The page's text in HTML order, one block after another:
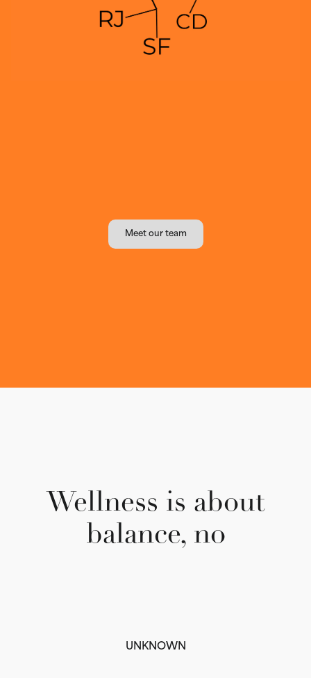
Meet our team
Wellness is about
balance,
UNKNOWN